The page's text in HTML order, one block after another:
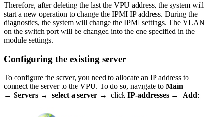
Therefore, after deleting the last the VPU address, the system will
start a new operation to change the IPMI IP address. During the
diagnostics, the system will change the IPMI settings. The VLAN
on the switch port will be changed into the one specified in the
module settings.
Configuring the existing server
To configure the server, you need to allocate an IP address to
connect the server to the VPU. To do so, navigate to Main
→ Servers → select a server → click IP-addresses → Add: